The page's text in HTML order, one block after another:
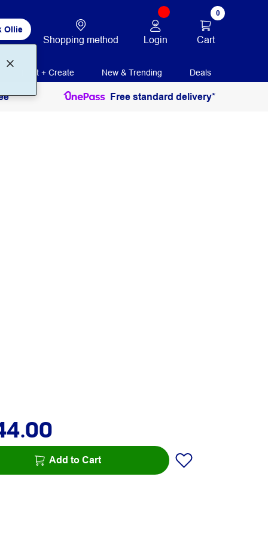
Ollie
Shopping method Login
0
Cart
Print + Create New & Trending Deals
Free standard delivery*
Add to Cart